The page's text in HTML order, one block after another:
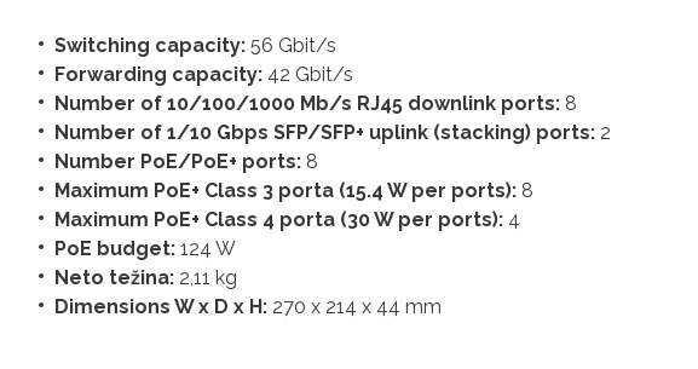
Switching capacity: 56 Gbit/s
Forwarding capacity: 42 Gbit/s
Number of 10/100/1000 Mb/s RJ45 downlink ports: 8
Number of 1/10 Gbps SFP/SFP+ uplink (stacking) ports: 2
Number PoE/PoE+ ports: 8
Maximum PoE+ Class 3 porta (15.4 W per ports): 8
Maximum PoE+ Class 4 porta (30 W per ports): 4
PoE budget: 124 W
Neto težina: 2,11 kg
Dimensions W x D x H: 270 x 214 x 44 mm